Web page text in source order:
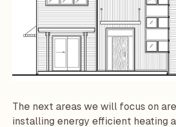
The next areas we will focus on
installing energy efficient heating